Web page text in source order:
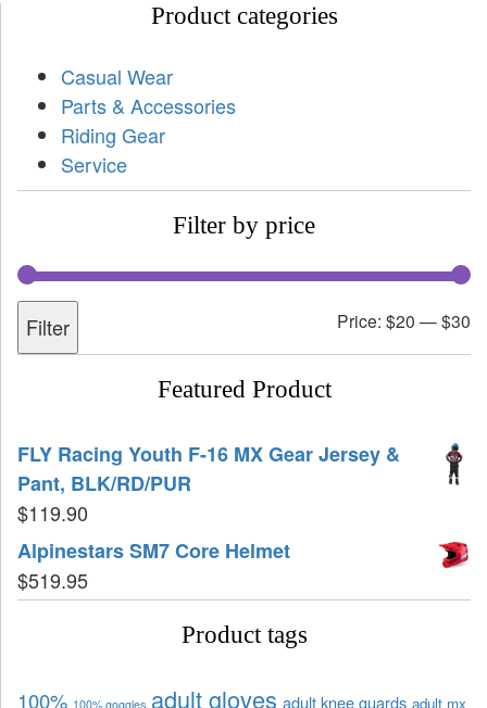
Product categories
Casual Wear
Parts & Accessories
Riding Gear
Service
Filter by price
Filter Price: $20 —$30
Featured Product
FLY Racing Youth F-16 MX Gear Jersey &
Pant, BLK/RD/PUR
$119.90
Alpinestars SM7 Core Helmet
$519.95
Product tags
100% 100% goggles adult gloves adult knee guards adult mx